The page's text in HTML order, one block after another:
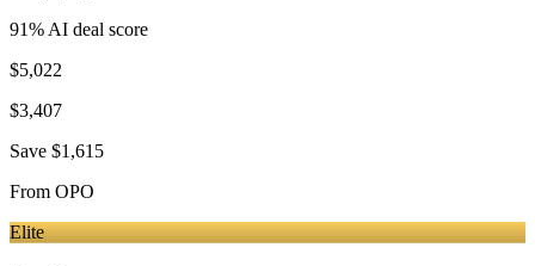
91% AI deal score
$5,022
$3,407
Save $1,615
From OPO
Elite